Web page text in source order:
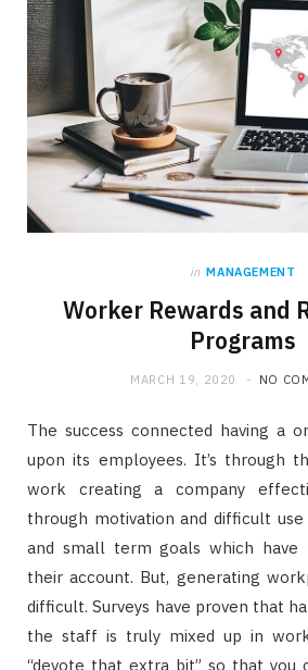
in MANAGEMENT
Worker Rewards and
Programs
MARCH 19, 2020 NO
The success connected having a
upon its employees. It’s through
work creating a company
through motivation and difficult
and small term goals which have
their account. But, generating
difficult. Surveys have proven that
the staff is truly mixed up in
“devote that extra bit” so that you